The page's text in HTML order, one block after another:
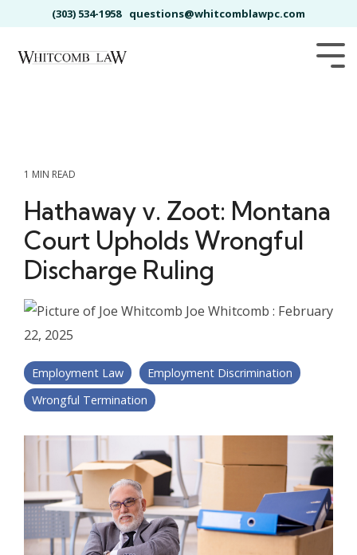
to
main
(303) 534-1958 questions@whitcomblawpc.com
1 MIN READ
Hathaway v. Zoot: Montana
Court Upholds Wrongful
Discharge Ruling
Joe Whitcomb : February
22, 2025
Employment Law
Employment Discrimination
Wrongful Termination